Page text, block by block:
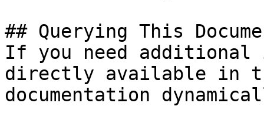
## Querying This
If you need
directly available in
documentation